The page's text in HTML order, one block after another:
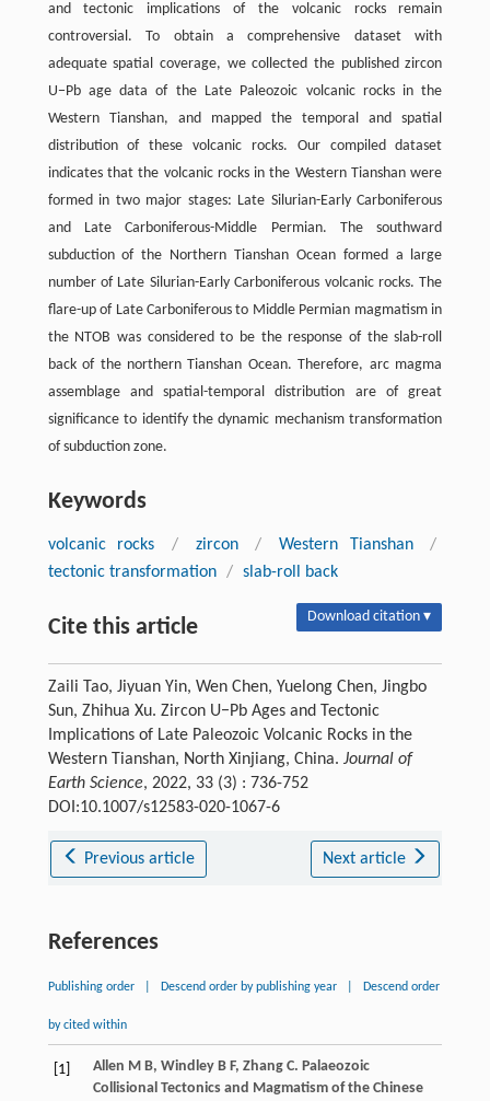
and tectonic implications of the volcanic rocks remain
controversial. To obtain a comprehensive dataset with
adequate spatial coverage, we collected the published zircon
U−Pb age data of the Late Paleozoic volcanic rocks in the
Western Tianshan, and mapped the temporal and spatial
distribution of these volcanic rocks. Our compiled dataset
indicates that the volcanic rocks in the Western Tianshan were
formed in two major stages: Late Silurian-Early Carboniferous
and Late Carboniferous-Middle Permian. The southward
subduction of the Northern Tianshan Ocean formed a large
number of Late Silurian-Early Carboniferous volcanic rocks. The
flare-up of Late Carboniferous to Middle Permian magmatism in
the NTOB was considered to be the response of the slab-roll
back of the northern Tianshan Ocean. Therefore, arc magma
assemblage and spatial-temporal distribution are of great
significance to identify the dynamic mechanism transformation
of subduction zone.
Keywords
volcanic rocks / zircon / Western Tianshan
/
tectonic transformation / slab-roll back
Cite this article Download citation ▾
Zaili Tao, Jiyuan Yin, Wen Chen, Yuelong Chen, Jingbo
Sun, Zhihua Xu. Zircon U−Pb Ages and Tectonic
Implications of Late Paleozoic Volcanic Rocks in the
Western Tianshan, North Xinjiang, China. Journal of
Earth Science, 2022, 33 (3) : 736-752
DOI:10.1007/s12583-020-1067-6
Previous article Next article
References
Publishing order Descend order by publishing year Descend order
by cited within
[1] Allen M B, Windley B F, Zhang C. Palaeozoic
Collisional Tectonics and Magmatism of the Chinese